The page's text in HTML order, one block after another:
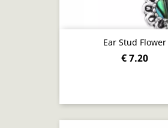
Ear Stud Flower
€ 7.20